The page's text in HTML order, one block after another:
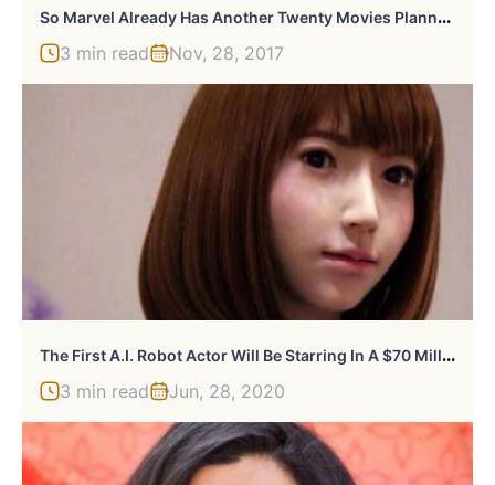
S
O Marvel Already Has Another Twenty Movies Planned
3 min read Nov, 28, 2017
T
He First A.I. Robot Actor Will Be Starring In A $70 Million Sci-Fi Movie
3 min read Jun, 28, 2020